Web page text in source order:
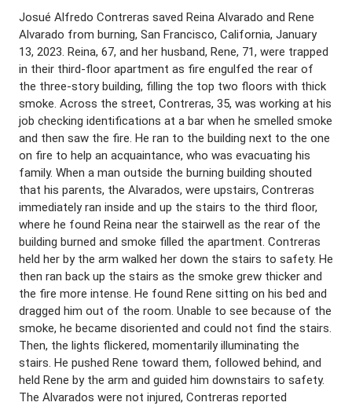
Josué Alfredo Contreras saved Reina Alvarado and Rene
Alvarado from burning, San Francisco, California, January
13, 2023. Reina, 67, and her husband, Rene, 71, were trapped
in their third-floor apartment as fire engulfed the rear of
the three-story building, filling the top two floors with thick
smoke. Across the street, Contreras, 35, was working at his
job checking identifications at a bar when he smelled smoke
and then saw the fire. He ran to the building next to the one
on fire to help an acquaintance, who was evacuating his
family. When a man outside the burning building shouted
that his parents, the Alvarados, were upstairs, Contreras
immediately ran inside and up the stairs to the third floor,
where he found Reina near the stairwell as the rear of the
building burned and smoke filled the apartment. Contreras
held her by the arm walked her down the stairs to safety. He
then ran back up the stairs as the smoke grew thicker and
the fire more intense. He found Rene sitting on his bed and
dragged him out of the room. Unable to see because of the
smoke, he became disoriented and could not find the stairs.
Then, the lights flickered, momentarily illuminating the
stairs. He pushed Rene toward them, followed behind, and
held Rene by the arm and guided him downstairs to safety.
The Alvarados were not injured, Contreras reported